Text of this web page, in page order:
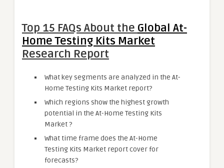
Top 15 FAQs About the Global At-
Home Testing Kits Market
Research Report
What key segments are analyzed in the At-
Home Testing Kits Market report?
Which regions show the highest growth
potential in the At-Home Testing Kits
Market ?
What time frame does the At-Home
Testing Kits Market report cover for
forecasts?